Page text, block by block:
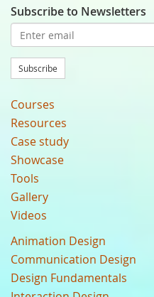
Subscribe to Newsletters
Subscribe
Courses
Resources
Case study
Showcase
Tools
Gallery
Videos
Animation Design
Communication Design
Design Fundamentals